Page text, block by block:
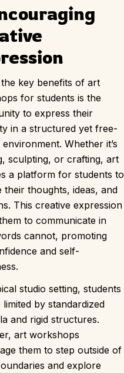
key benefits of art
for students is the
to express their
in a structured yet free-
Whether it’s
sculpting, or crafting, art
a platform for students to
their thoughts, ideas, and
This creative expression
to communicate in
cannot, promoting
and self-
studio setting, students
limited by standardized
and rigid structures.
art workshops
them to step outside of
and explore